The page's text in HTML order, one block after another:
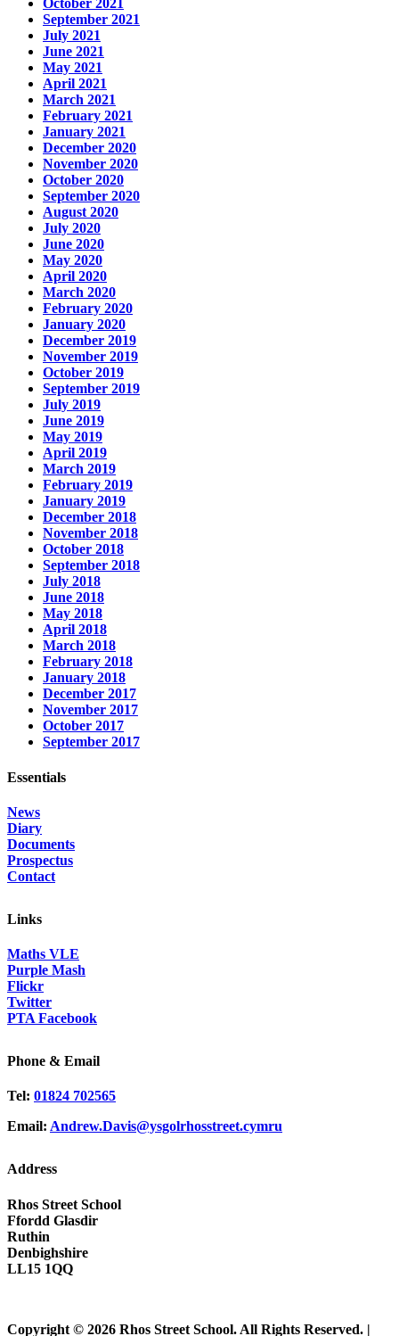
October 2021
September 2021
July 2021
June 2021
May 2021
April 2021
March 2021
February 2021
January 2021
December 2020
November 2020
October 2020
September 2020
August 2020
July 2020
June 2020
May 2020
April 2020
March 2020
February 2020
January 2020
December 2019
November 2019
October 2019
September 2019
July 2019
June 2019
May 2019
April 2019
March 2019
February 2019
January 2019
December 2018
November 2018
October 2018
September 2018
July 2018
June 2018
May 2018
April 2018
March 2018
February 2018
January 2018
December 2017
November 2017
October 2017
September 2017
Essentials
News
Diary
Documents
Prospectus
Contact
Links
Maths VLE
Purple Mash
Flickr
Twitter
PTA Facebook
Phone & Email
Tel: 01824 702565
Email: Andrew.Davis@ysgolrhosstreet.cymru
Address
Rhos Street School
Ffordd Glasdir
Ruthin
Denbighshire
LL15 1QQ
Copyright © 2026 Rhos Street School. All Rights Reserved. |